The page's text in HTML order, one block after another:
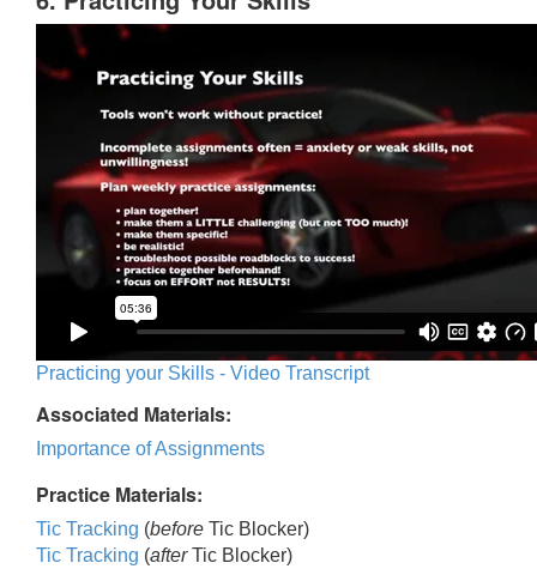
Practicing your Skills - Video Transcript
Associated Materials:
Importance of Assignments
Practice Materials:
Tic Tracking (before Tic Blocker)
Tic Tracking (afterTic Blocker)